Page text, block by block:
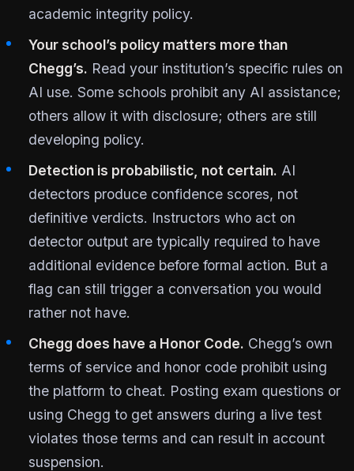
academic integrity policy.
Your school’s policy matters more than
Chegg’s. Read your institution’s specific rules on
AI use. Some schools prohibit any AI assistance;
others allow it with disclosure; others are still
developing policy.
Detection is probabilistic, not certain. AI
detectors produce confidence scores, not
definitive verdicts. Instructors who act on
detector output are typically required to have
additional evidence before formal action. But a
flag can still trigger a conversation you would
rather not have.
Chegg does have a Honor Code. Chegg’s own
terms of service and honor code prohibit using
the platform to cheat. Posting exam questions or
using Chegg to get answers during a live test
violates those terms and can result in account
suspension.